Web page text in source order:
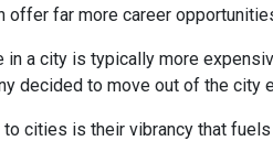
offer far more career
in a city is typically more
decided to move out of the city
cities is their vibrancy that